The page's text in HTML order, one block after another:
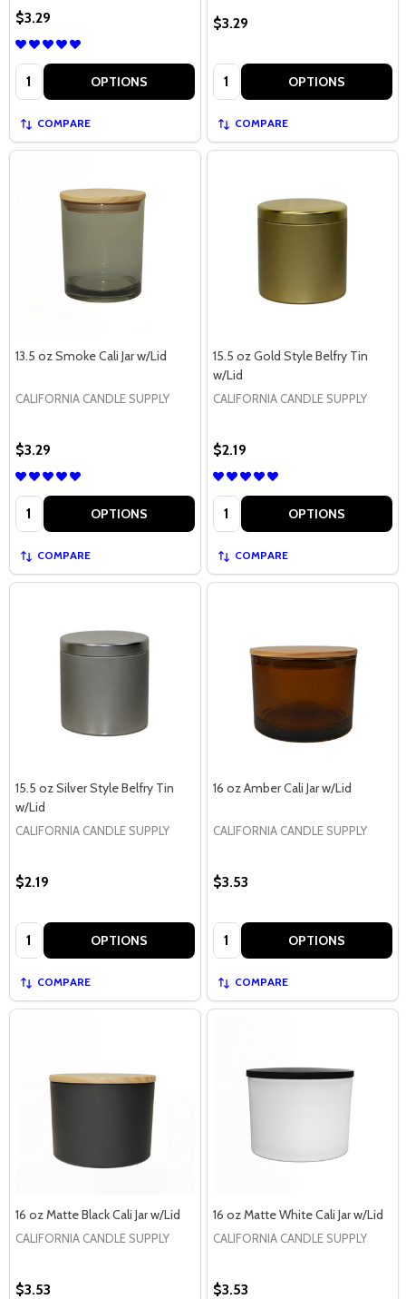
$3.29
Quantity: OPTIONS
COMPARE
$3.29
Quantity: OPTIONS
COMPARE
13.5 oz Smoke Cali Jar w/Lid
CALIFORNIA CANDLE SUPPLY
$3.29
Quantity: OPTIONS
COMPARE
15.5 oz Gold Style Belfry Tin
w/Lid
CALIFORNIA CANDLE SUPPLY
$2.19
Quantity: OPTIONS
COMPARE
15.5 oz Silver Style Belfry Tin
w/Lid
CALIFORNIA CANDLE SUPPLY
$2.19
Quantity: OPTIONS
COMPARE
16 oz Amber Cali Jar w/Lid
CALIFORNIA CANDLE SUPPLY
$3.53
Quantity: OPTIONS
COMPARE
16 oz Matte Black Cali Jar w/Lid
CALIFORNIA CANDLE SUPPLY
$3.53
16 oz Matte White Cali Jar w/Lid
CALIFORNIA CANDLE SUPPLY
$3.53